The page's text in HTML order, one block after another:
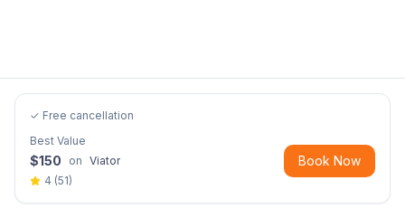
✓ Free cancellation
Best Value
$150 on Viator
4 (51)
Book Now